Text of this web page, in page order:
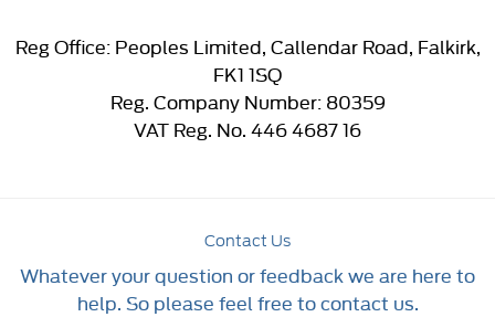
Reg Office:Peoples Limited, Callendar Road, Falkirk,
FK1 1SQ
Reg. Company Number:80359
VAT Reg. No. 446 4687 16
Contact Us
Whatever your question or feedback we are here to
help. So please feel free to contact us.